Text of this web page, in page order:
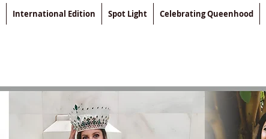
International Edition Spot Light Celebrating Queenhood